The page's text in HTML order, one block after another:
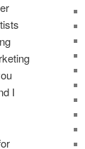
I